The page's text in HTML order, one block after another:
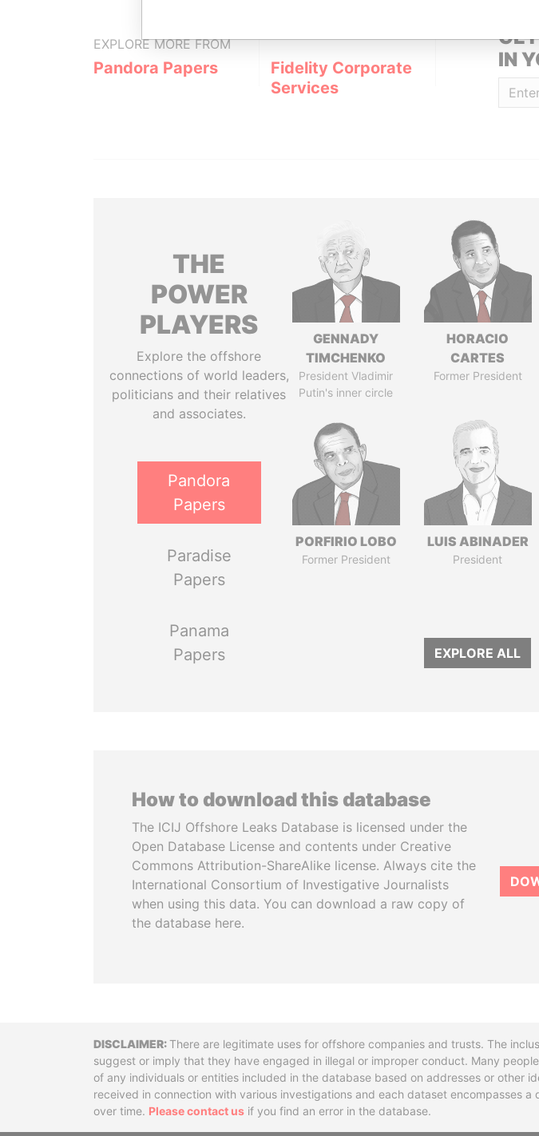
EXPLORE MORE FROM
Pandora Papers
Fidelity Corporate
Services
IN
THE
POWER
PLAYERS
Explore the offshore
connections of world leaders,
politicians and their relatives
and associates.
Pandora
Papers
Paradise
Papers
Panama
Papers
GENNADY
TIMCHENKO
President Vladimir
Putin's inner circle
HORACIO
CARTES
Former President
PORFIRIO LOBO
Former President
LUIS ABINADER
President
EXPLORE ALL
How to download this database
The ICIJ Offshore Leaks Database is licensed under the
Open Database License and contents under Creative
Commons Attribution-ShareAlike license. Always cite the
International Consortium of Investigative Journalists
when using this data. You can download a raw copy of
the database here.
DisclaimerThere are legitimate uses for offshore companies and trusts. The
suggest or imply that they have engaged in illegal or improper conduct. Many
of any individuals or entities included in the database based on addresses or other
received in connection with various investigations and each dataset encompasses
over time. Please contact us if you find an error in the database.